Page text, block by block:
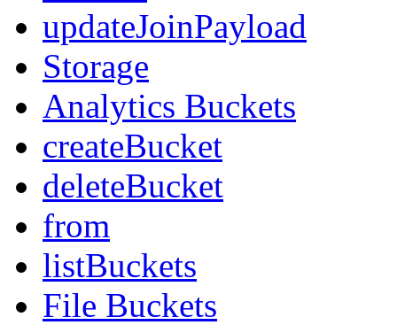
updateJoinPayload
Storage
Analytics Buckets
createBucket
deleteBucket
from
listBuckets
File Buckets